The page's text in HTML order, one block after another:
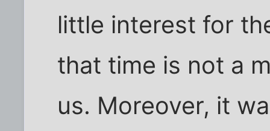
little interest for
that time is not a
us. Moreover, it